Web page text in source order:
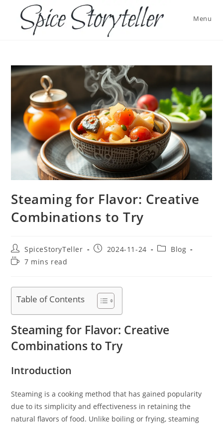
content
Menu
Steaming for Flavor: Creative
Combinations to Try
Post
author:
SpiceStoryTeller
Post2024-11-24
PostBlog
Reading7 mins read
Table of Contents
Steaming for Flavor: Creative
Combinations to Try
Introduction
Steaming is a cooking method that has gained popularity
due to its simplicity and effectiveness in retaining the
natural flavors of food. Unlike boiling or frying, steaming